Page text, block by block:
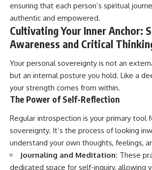
It's to stop believing your
thoughts mean something is
wrong with you.
## About Unplugged
Unplugged Psychology helps
thoughtful, anxious, and deeply
self-aware people understand
why their minds work the way
Every video combines
psychology, neuroscience, and
compassionate storytelling to
replace shame with
understanding—without
ensuring that each person’s spiritual
authentic and empowered.
Cultivating Your Inner Anchor:
Awareness and Critical
Your personal sovereignty is not an
but an internal posture you hold. Like a
your strength comes from within.
The Power of Self-Reflection
Regular introspection is your primary tool
sovereignty. It’s the process of looking
understand your own thoughts, feelings,
Journaling and Meditation: These
dedicated space for self-inquiry, allowing